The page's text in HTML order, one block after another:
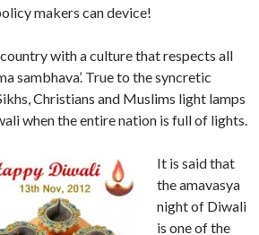
makers can device!
with a culture that respects all
sambhava’. True to the syncretic
Christians and Muslims light lamps
when the entire nation is full of lights.
It is said that
the amavasya
night of Diwali
is one of the